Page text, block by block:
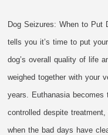
Dog Seizures: When to Put
tells you it’s time to put
dog’s overall quality of life
weighed together with your
years. Euthanasia becomes
controlled despite
when the bad days have